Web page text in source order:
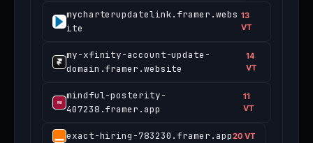
mycharterupdatelink.framer.webs
ite
13
VT
my-xfinity-account-update-
domain.framer.website
14
VT
mindful-posterity-
407238.framer.app
11
VT
exact-hiring-783230.framer.app20 VT